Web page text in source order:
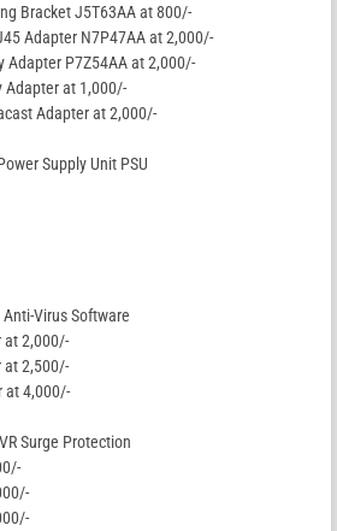
Bracket J5T63AA at 800/-
Adapter N7P47AA at 2,000/-
Adapter P7Z54AA at 2,000/-
Adapter at 1,000/-
Adapter at 2,000/-
Supply Unit PSU
Virus Software
at 2,000/-
at 2,500/-
at 4,000/-
Surge Protection